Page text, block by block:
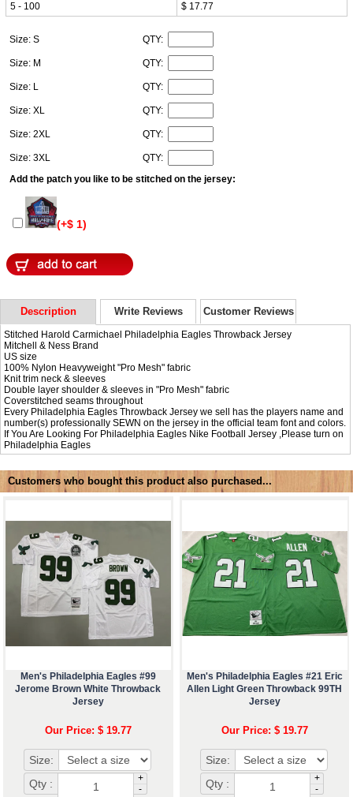
5 - 100
$ 17.77
Size: S QTY:
Size: M QTY:
Size: L QTY:
Size: XL QTY:
Size: 2XL QTY:
Size: 3XL
QTY:
Add the patch you like to be stitched on the jersey:
(+$ 1)
Description Write Reviews Customer Reviews
Stitched Harold Carmichael Philadelphia Eagles Throwback Jersey
Mitchell & Ness Brand
US size
100% Nylon Heavyweight "Pro Mesh" fabric
Knit trim neck & sleeves
Double layer shoulder & sleeves in "Pro Mesh" fabric
Coverstitched seams throughout
Every Philadelphia Eagles Throwback Jersey we sell has the players name and
number(s) professionally SEWN on the jersey in the official team font and colors.
If You Are Looking For Philadelphia Eagles Nike Football Jersey ,Please turn on
Philadelphia Eagles
Customers who bought this product also purchased...
Men's Philadelphia Eagles #99
Jerome Brown White Throwback
Jersey
Our Price: $ 19.77
Size:
Qty :
+
-
Men's Philadelphia Eagles #21 Eric
Allen Light Green Throwback 99TH
Jersey
Our Price: $ 19.77
Size:
Qty :
+
-